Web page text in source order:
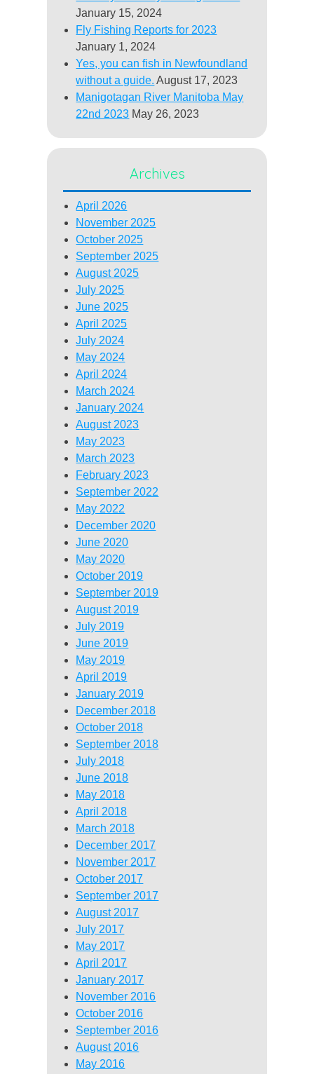
January 15, 2024
Fly Fishing Reports for 2023
January 1, 2024
Yes, you can fish in Newfoundland
without a guide. August 17, 2023
Manigotagan River Manitoba May
22nd 2023 May 26, 2023
Archives
April 2026
November 2025
October 2025
September 2025
August 2025
July 2025
June 2025
April 2025
July 2024
May 2024
April 2024
March 2024
January 2024
August 2023
May 2023
March 2023
February 2023
September 2022
May 2022
December 2020
June 2020
May 2020
October 2019
September 2019
August 2019
July 2019
June 2019
May 2019
April 2019
January 2019
December 2018
October 2018
September 2018
July 2018
June 2018
May 2018
April 2018
March 2018
December 2017
November 2017
October 2017
September 2017
August 2017
July 2017
May 2017
April 2017
January 2017
November 2016
October 2016
September 2016
August 2016
May 2016